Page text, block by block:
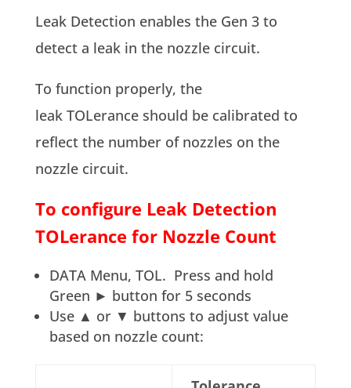
Leak Detection enables the Gen 3 to
detect a leak in the nozzle circuit.
To function properly, the
leak TOLerance should be calibrated to
reflect the number of nozzles on the
nozzle circuit.
To configure Leak Detection
TOLerance for Nozzle Count
DATA Menu, TOL. Press and hold
Green ► button for 5 seconds
Use ▲ or ▼ buttons to adjust value
based on nozzle count: